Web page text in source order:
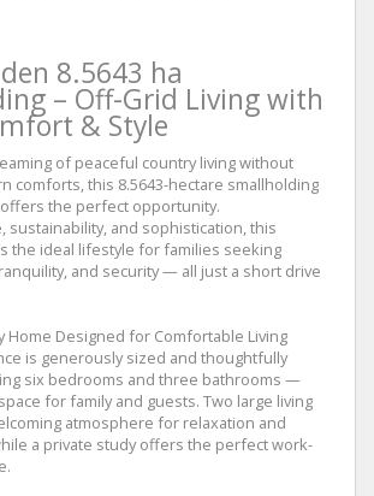
8.5643 ha
– Off-Grid Living with
& Style
of peaceful country living without
comforts, this 8.5643-hectare smallholding
the perfect opportunity.
sustainability, and sophistication, this
the ideal lifestyle for families seeking
and security — all just a short drive
Home Designed for Comfortable Living
is generously sized and thoughtfully
six bedrooms and three bathrooms —
for family and guests. Two large living
atmosphere for relaxation and
a private study offers the perfect work-